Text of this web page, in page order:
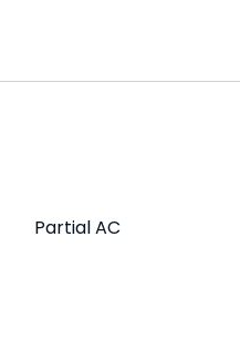
find a bright, welcoming
and pet-friendly access.
Partial AC